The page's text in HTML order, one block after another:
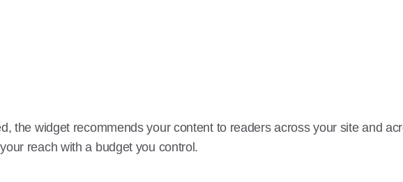
the widget recommends your content to readers across your site and
reach with a budget you control.